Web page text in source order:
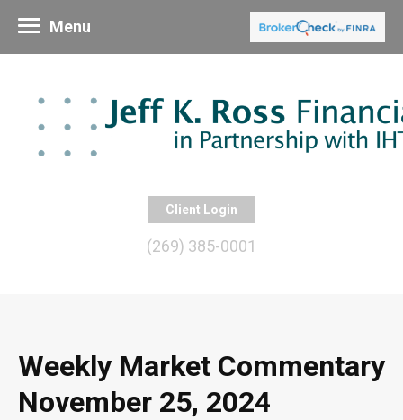
Client Login
(269) 385-0001
Menu
Weekly Market Commentary
November 25, 2024